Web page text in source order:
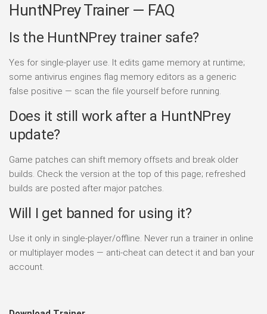
HuntNPrey Trainer — FAQ
Is the HuntNPrey trainer safe?
Yes for single-player use. It edits game memory at runtime;
some antivirus engines flag memory editors as a generic
false positive — scan the file yourself before running.
Does it still work after a HuntNPrey
update?
Game patches can shift memory offsets and break older
builds. Check the version at the top of this page; refreshed
builds are posted after major patches.
Will I get banned for using it?
Use it only in single-player/offline. Never run a trainer in online
or multiplayer modes — anti-cheat can detect it and ban your
account.